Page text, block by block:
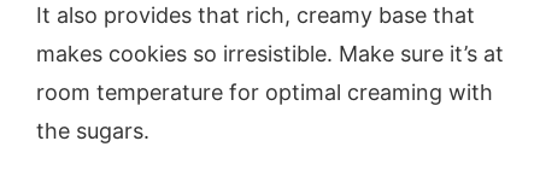
It also provides that rich, creamy base that
makes cookies so irresistible. Make sure it’s at
room temperature for optimal creaming with
the sugars.